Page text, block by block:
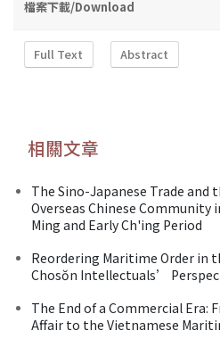
檔案下載/Download
Full Text Abstract
相關文章
The Sino-Japanese Trade
Overseas Chinese Community
Ming and Early Ch'ing Period
Reordering Maritime Order in
Chosŏn Intellectuals’
The End of a Commercial Era:
Affair to the Vietnamese